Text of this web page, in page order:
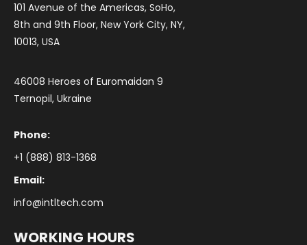
101 Avenue of the Americas, SoHo,
8th and 9th Floor, New York City, NY,
10013, USA
46008 Heroes of Euromaidan 9
Ternopil, Ukraine
Phone:
+1 (888) 813-1368
Email:
info@intltech.com
WORKING HOURS